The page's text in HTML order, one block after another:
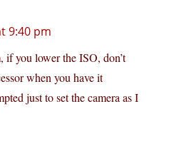
9:40 pm
you lower the ISO, don’t
when you have it
just to set the camera as I